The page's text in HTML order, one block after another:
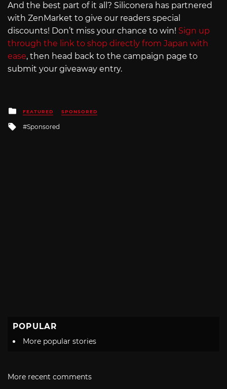
And the best part of it all? Siliconera has partnered
with ZenMarket to give our readers special
discounts! Don’t miss your chance to win! Sign up
through the link to shop directly from Japan with
ease, then head back to the campaign page to
submit your giveaway entry.
Posted
in
FEATURED SPONSORED
Tagged
with
Sponsored
POPULAR
More popular stories
More recent comments